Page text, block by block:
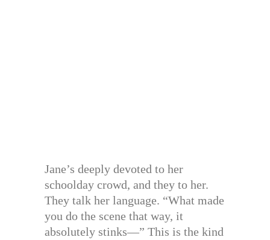
Jane’s deeply devoted to her
schoolday crowd, and they to her.
They talk her language. “What made
you do the scene that way, it
absolutely stinks—” This is the kind